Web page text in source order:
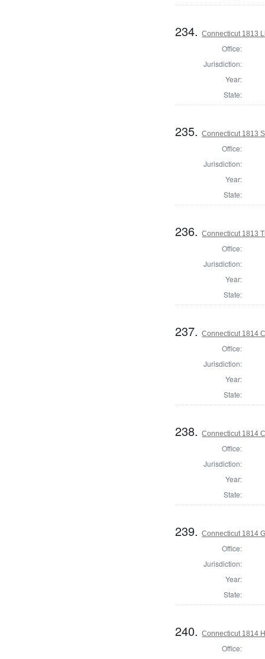
234.Connecticut 1813
Office:
Jurisdiction:
Year:
State:
235.Connecticut 1813
Office:
Jurisdiction:
Year:
State:
236.Connecticut 1813
Office:
Jurisdiction:
Year:
State:
237.Connecticut 1814
Office:
Jurisdiction:
Year:
State:
238.Connecticut 1814
Office:
Jurisdiction:
Year:
State:
239.Connecticut 1814
Office:
Jurisdiction:
Year:
State:
240.Connecticut 1814
Office: